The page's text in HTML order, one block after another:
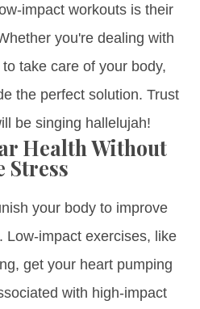
impact workouts is their
you're dealing with
take care of your body,
the perfect solution. Trust
be singing hallelujah!
Health Without
Stress
your body to improve
Low-impact exercises, like
get your heart pumping
with high-impact